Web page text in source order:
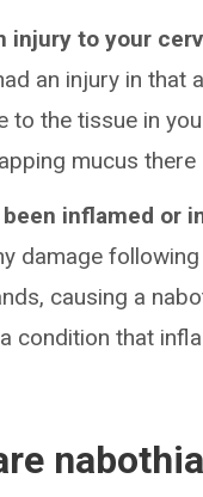
injury to your
an injury in
to the tissue in
mucus
inflamed or
damage
causing a
condition that